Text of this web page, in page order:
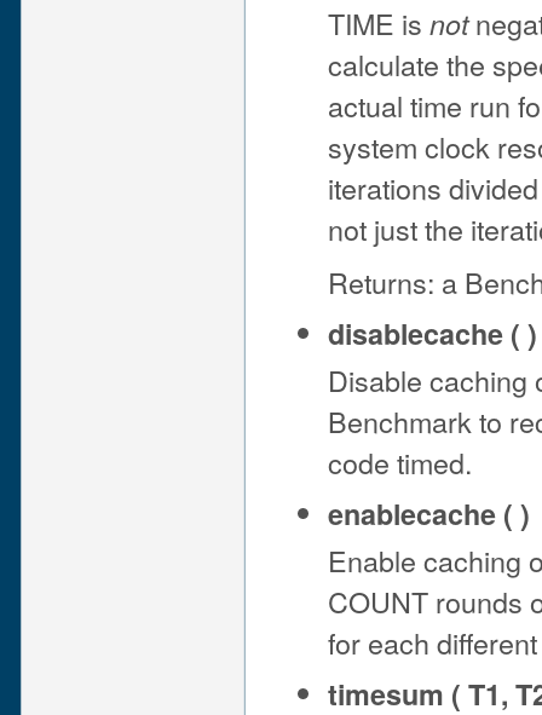
TIME is not
calculate the
actual time run
system clock
iterations
not just the
Returns: a
disablecache ( )
Disable caching
Benchmark to
code timed.
enablecache ( )
Enable caching
COUNT rounds
for each
timesum ( T1,